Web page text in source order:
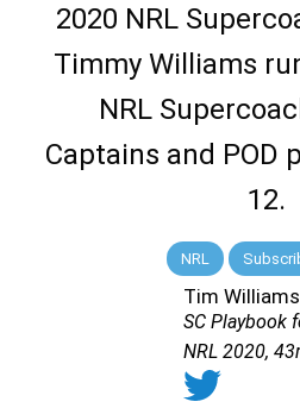
2020 NRL
Timmy Williams
NRL
Captains and POD
12.
NRL
Tim Williams
SC Playbook
NRL 2020,